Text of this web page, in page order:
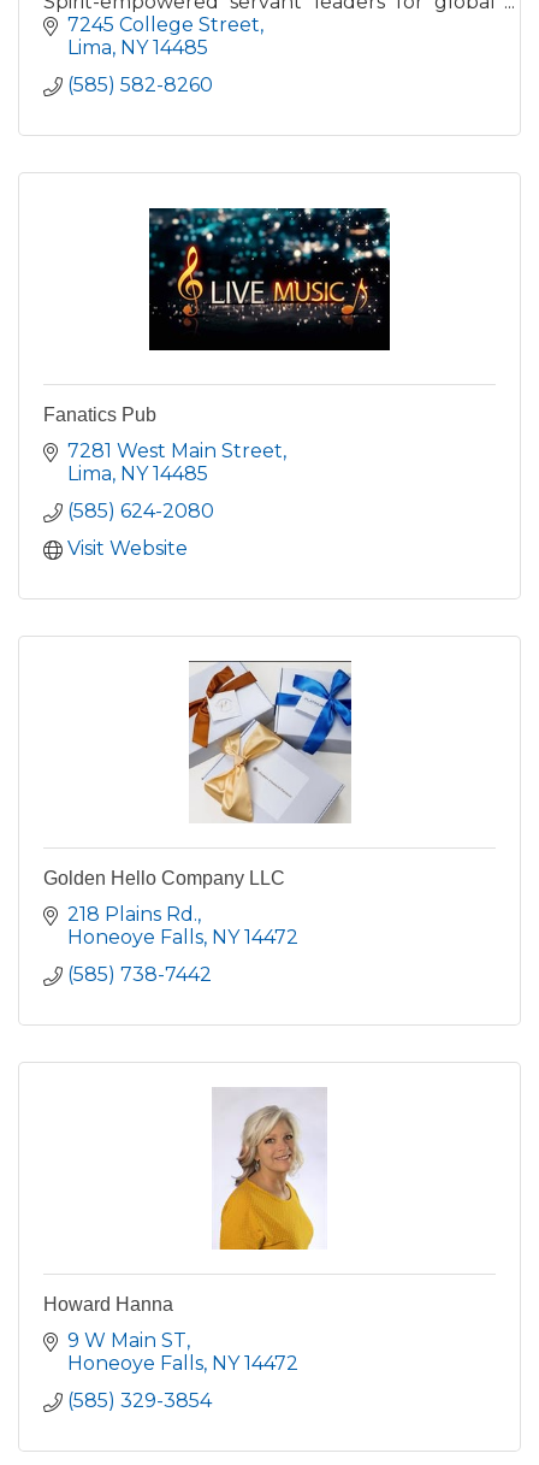
ministry and worldwide revival through 1-, 2-,
and 4-year programs.
7245 College Street
Lima NY 14485
(585) 582-8260
Fanatics Pub
7281 West Main Street
Lima NY 14485
(585) 624-2080
Visit Website
Golden Hello Company LLC
218 Plains Rd.
Honeoye Falls NY 14472
(585) 738-7442
Howard Hanna
9 W Main ST
Honeoye Falls NY 14472
(585) 329-3854